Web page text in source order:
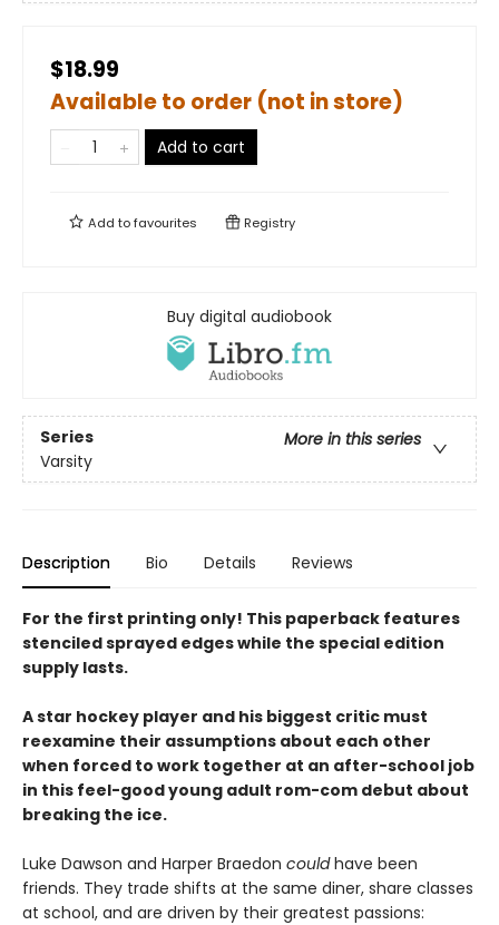
$18.99
Available to order (not in store)
Add to cart
Add tofavourites Registry
Buy digital audiobook
Series
More in this series
Varsity
Description Bio Details Reviews
For the first printing only! This paperback features
stenciled sprayed edges while the special edition
supply lasts.
A star hockey player and his biggest critic must
reexamine their assumptions about each other
when forced to work together at an after-school job
in this feel-good young adult rom-com debut about
breaking the ice.
Luke Dawson and Harper Braedon couldhave been
friends. They trade shifts at the same diner, share classes
at school, and are driven by their greatest passions: